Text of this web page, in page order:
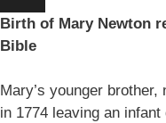
Birth of Mary Newton
Bible
Mary’s younger
in 1774 leaving an